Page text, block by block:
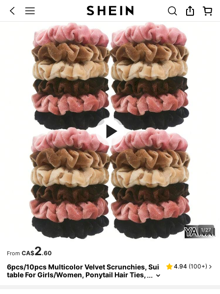
1/27
From CA$2.60
6pcs/10pcs Multicolor Velvet Scrunchies, Sui
table For Girls/Women, Ponytail Hair Ties,
4.94 (100+)